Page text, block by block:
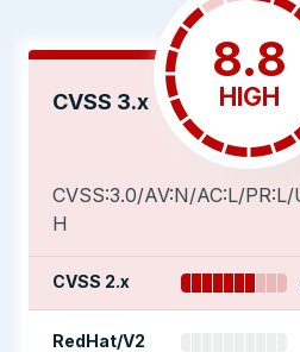
CVSS 3.x
8.8
HIGH
CVSS:3.0/AV:N/AC:L/
H
CVSS 2.x
RedHat/V2